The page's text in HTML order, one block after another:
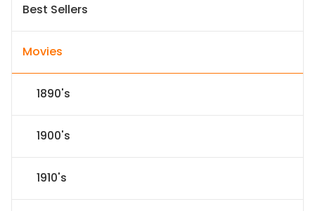
Best Sellers
Movies
1890's
1900's
1910's